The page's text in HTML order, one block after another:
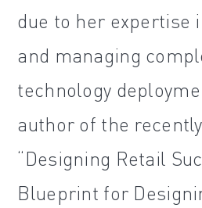
due to her expertise
and managing
technology
author of the
“Designing Retail
Blueprint for